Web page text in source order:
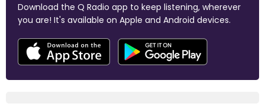
Download the Q Radio app to keep listening, wherever
you are! It's available on Apple and Android devices.